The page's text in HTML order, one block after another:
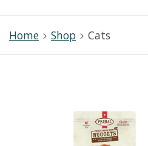
Home Shop Cats